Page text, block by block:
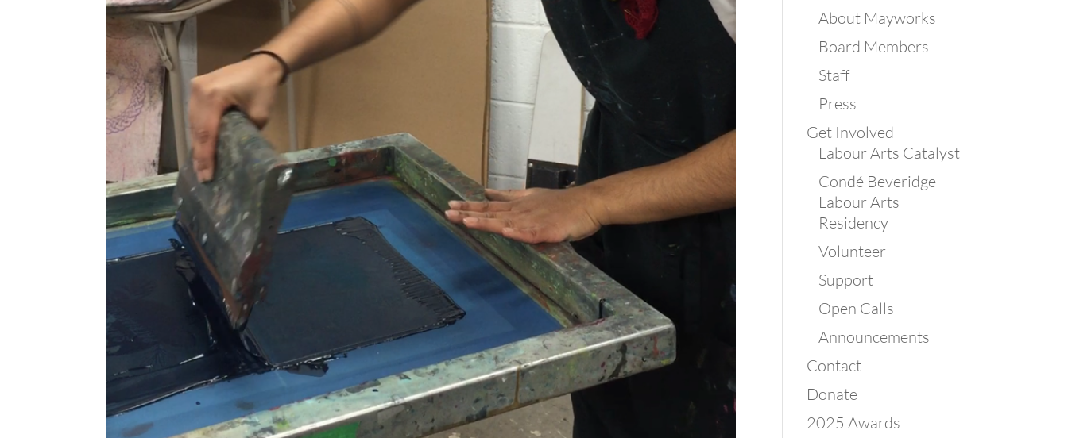
About Mayworks
Board Members
Staff
Press
Get Involved
Labour Arts Catalyst
Condé Beveridge
Labour Arts
Residency
Volunteer
Support
Open Calls
Announcements
Contact
Donate
2025 Awards